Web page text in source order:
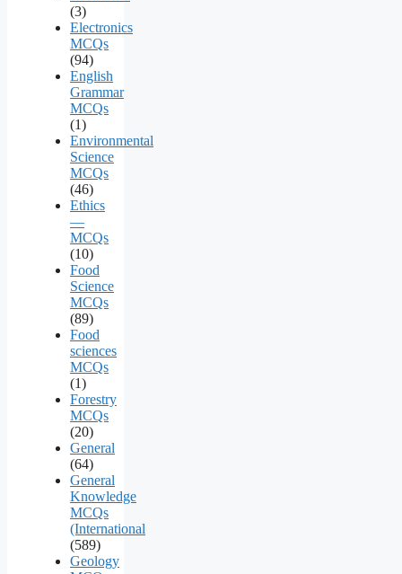
(3)
Electronics
MCQs
(94)
English
Grammar
MCQs
(1)
Environmental
Science
MCQs
(46)
Ethics
—
MCQs
(10)
Food
Science
MCQs
(89)
Food
sciences
MCQs
(1)
Forestry
MCQs
(20)
General
(64)
General
Knowledge
MCQs
(International
(589)
Geology